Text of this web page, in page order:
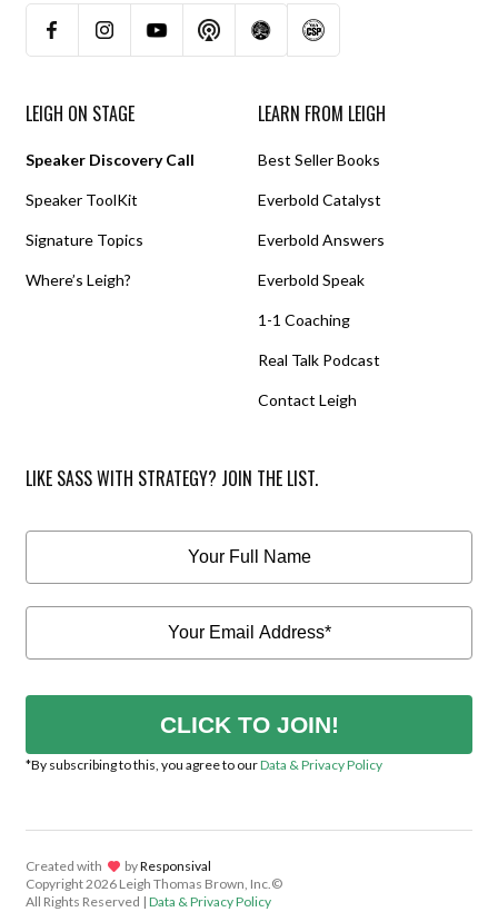
LEIGH ON STAGE
Speaker Discovery Call
Speaker ToolKit
Signature Topics
Where’s Leigh?
LEARN FROM LEIGH
Best Seller Books
Everbold Catalyst
Everbold Answers
Everbold Speak
1-1 Coaching
Real Talk Podcast
Contact Leigh
LIKE SASS WITH STRATEGY? JOIN THE LIST.
CLICK TO JOIN!
*By subscribing to this, you agree to ourData & Privacy Policy
Created with lov byResponsival
Copyright2026 Leigh Thomas Brown, Inc.©
All Rights Reserved | Data & Privacy Policy